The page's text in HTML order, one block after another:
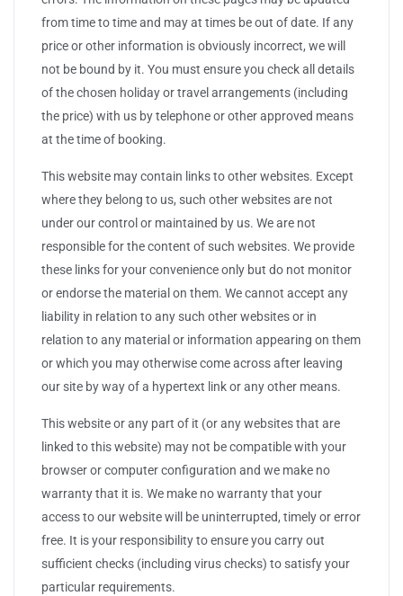
from time to time and may at times be out of date. If any
price or other information is obviously incorrect, we will
not be bound by it. You must ensure you check all details
of the chosen holiday or travel arrangements (including
the price) with us by telephone or other approved means
at the time of booking.
This website may contain links to other websites. Except
where they belong to us, such other websites are not
under our control or maintained by us. We are not
responsible for the content of such websites. We provide
these links for your convenience only but do not monitor
or endorse the material on them. We cannot accept any
liability in relation to any such other websites or in
relation to any material or information appearing on them
or which you may otherwise come across after leaving
our site by way of a hypertext link or any other means.
This website or any part of it (or any websites that are
linked to this website) may not be compatible with your
browser or computer configuration and we make no
warranty that it is. We make no warranty that your
access to our website will be uninterrupted, timely or error
free. It is your responsibility to ensure you carry out
sufficient checks (including virus checks) to satisfy your
particular requirements.